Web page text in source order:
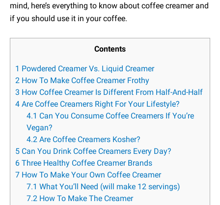
mind, here’s everything to know about coffee creamer and
if you should use it in your coffee.
Contents
1 Powdered Creamer Vs. Liquid Creamer
2 How To Make Coffee Creamer Frothy
3 How Coffee Creamer Is Different From Half-And-Half
4 Are Coffee Creamers Right For Your Lifestyle?
4.1 Can You Consume Coffee Creamers If You’re
Vegan?
4.2 Are Coffee Creamers Kosher?
5 Can You Drink Coffee Creamers Every Day?
6 Three Healthy Coffee Creamer Brands
7 How To Make Your Own Coffee Creamer
7.1 What You’ll Need (will make 12 servings)
7.2 How To Make The Creamer